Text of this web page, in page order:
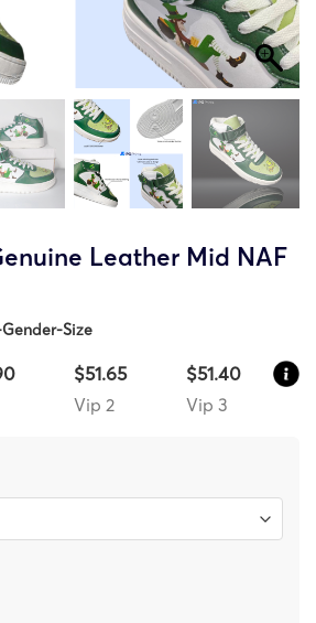
Leather Mid NAF
Size
$51.65
Vip 2
$51.40
Vip 3